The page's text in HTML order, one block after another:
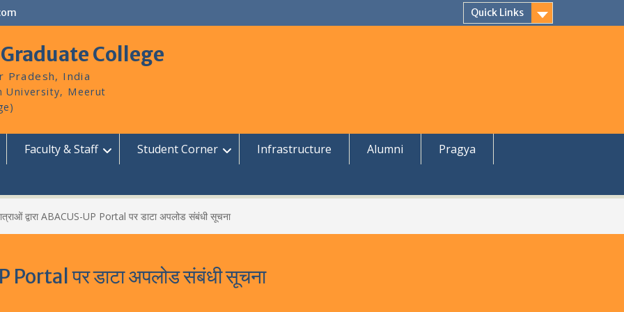
Quick Links
College
Pradesh, India
Faculty & Staff Student Corner Infrastructure Alumni
Pragya
द्वारा ABACUS-UP Portal पर डाटा अपलोड संबंधी सूचना
Portal पर डाटा अपलोड संबंधी सूचना